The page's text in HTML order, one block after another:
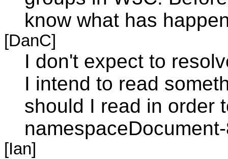
know what has
[DanC]
I don't expect to
I intend to read
should I read in order
[Ian]